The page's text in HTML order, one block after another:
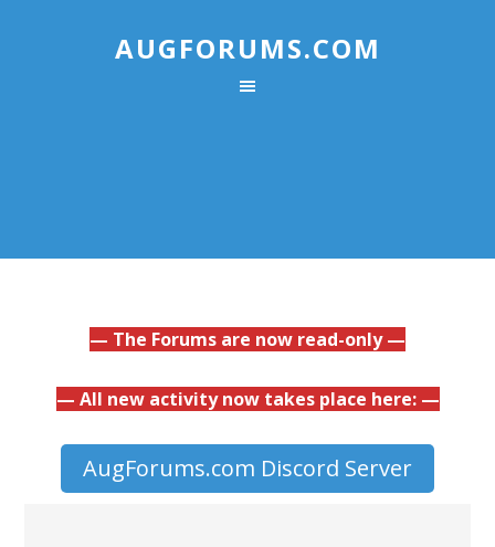
AUGFORUMS.COM
— The Forums are now read-only —
— All new activity now takes place here: —
AugForums.com Discord Server